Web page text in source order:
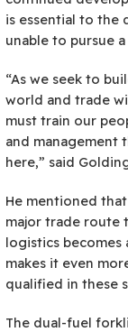
is essential to the
unable to pursue
“As we seek to
world and trade
must train our
and management
here,” said
He mentioned
major trade route
logistics becomes
makes it even
qualified in these
The dual-fuel